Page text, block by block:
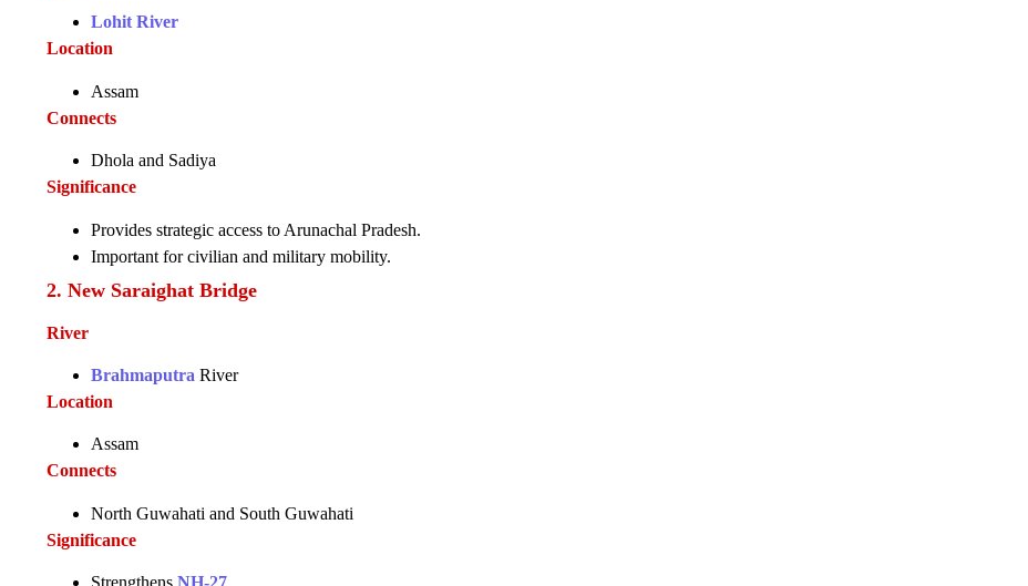
Lohit River
Location
Assam
Connects
Dhola and Sadiya
Significance
Provides strategic access to Arunachal Pradesh.
Important for civilian and military mobility.
2. New Saraighat Bridge
River
Brahmaputra River
Location
Assam
Connects
North Guwahati and South Guwahati
Significance
Strengthens NH-27